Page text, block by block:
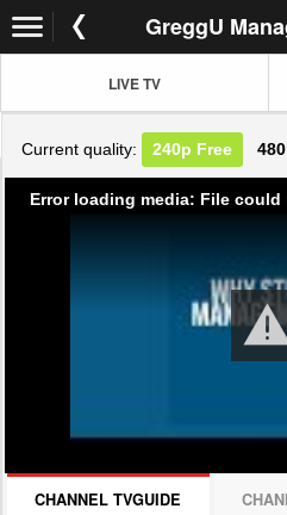
GreggU
LIVE TV
Current quality: 240p Free
Error loading media: File could
CHANNEL TVGUIDE